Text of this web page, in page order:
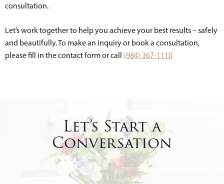
consultation.
Let’s work together to help you achieve your best results – safely
and beautifully. To make an inquiry or book a consultation,
please fill in the contact form or call (984) 367-1110
Let’s Start a
Conversation